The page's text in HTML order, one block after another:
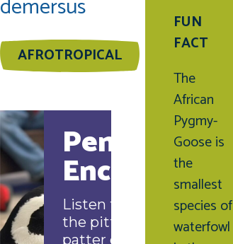
demersus
AFROTROPICAL
Penguin
Encounter
Listen to
the pitter-
patter of
FUN
FACT
The
African
Pygmy-
Goose is
the
smallest
species of
waterfowl